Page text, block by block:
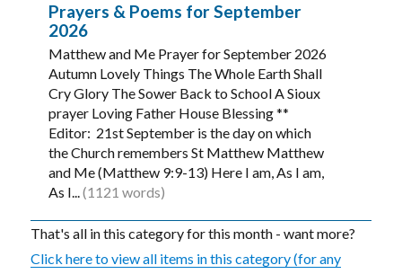
Prayers & Poems for September
2026
Matthew and Me Prayer for September 2026
Autumn Lovely Things The Whole Earth Shall
Cry Glory The Sower Back to School A Sioux
prayer Loving Father House Blessing **
Editor: 21st September is the day on which
the Church remembers St Matthew Matthew
and Me (Matthew 9:9-13) Here I am, As I am,
As I...(1121 words)
That's all in this category for this month - want more?
Click here to view all items in this category (for any